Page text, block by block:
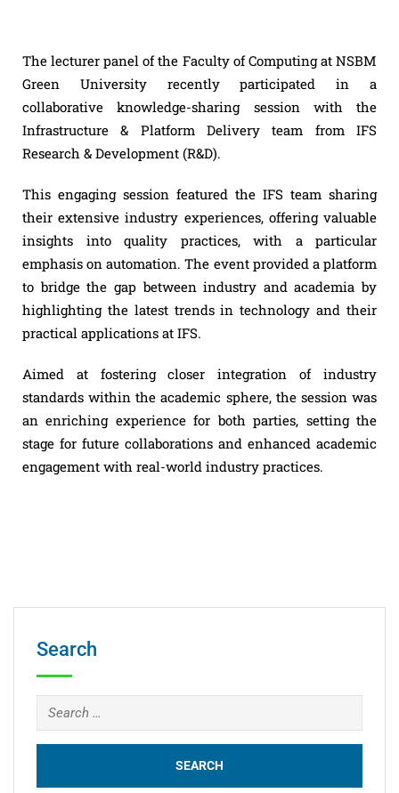
The lecturer panel of the Faculty of Computing at NSBM
Green University recently participated in a
collaborative knowledge-sharing session with the
Infrastructure & Platform Delivery team from IFS
Research & Development (R&D).
This engaging session featured the IFS team sharing
their extensive industry experiences, offering valuable
insights into quality practices, with a particular
emphasis on automation. The event provided a platform
to bridge the gap between industry and academia by
highlighting the latest trends in technology and their
practical applications at IFS.
Aimed at fostering closer integration of industry
standards within the academic sphere, the session was
an enriching experience for both parties, setting the
stage for future collaborations and enhanced academic
engagement with real-world industry practices.
Search